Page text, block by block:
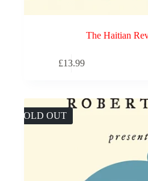
The Haitian
£13.99
SOLD OUT